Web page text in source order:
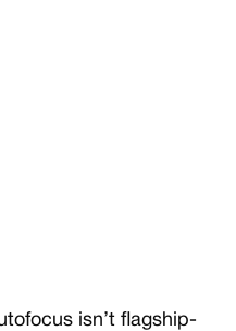
isn’t flagship-